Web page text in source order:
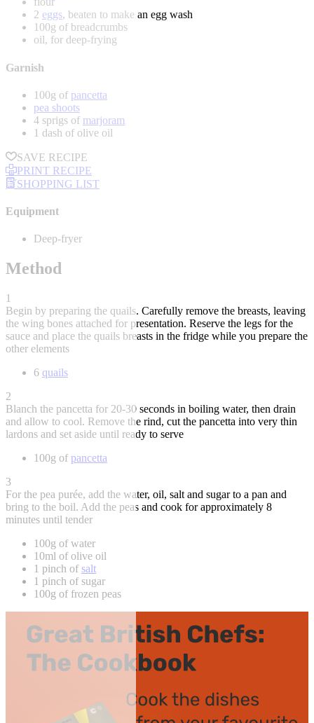
2 eggs, beaten to make an egg wash
100g of breadcrumbs
oil, for deep-frying
Garnish
100g of pancetta
pea shoots
4 sprigs of marjoram
1 dash of olive oil
SAVE RECIPE
PRINT RECIPE
SHOPPING LIST
Equipment
Deep-fryer
Method
1
Begin by preparing the quails. Carefully remove the breasts, leaving
the wing bones attached for presentation. Reserve the legs for the
sauce and place the quails breasts in the fridge while you prepare the
other elements
6 quails
2
Blanch the pancetta for 20-30 seconds in boiling water, then drain
and allow to cool. Remove the rind, cut the pancetta into very thin
lardons and set aside until ready to serve
100g of pancetta
3
For the pea purée, add the water, oil, salt and sugar to a pan and
bring to the boil. Add the peas and cook for approximately 8
minutes until tender
100g of water
10ml of olive oil
1 pinch of salt
1 pinch of sugar
100g of frozen peas